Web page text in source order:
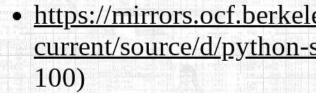
https://
current/source/d/
100)